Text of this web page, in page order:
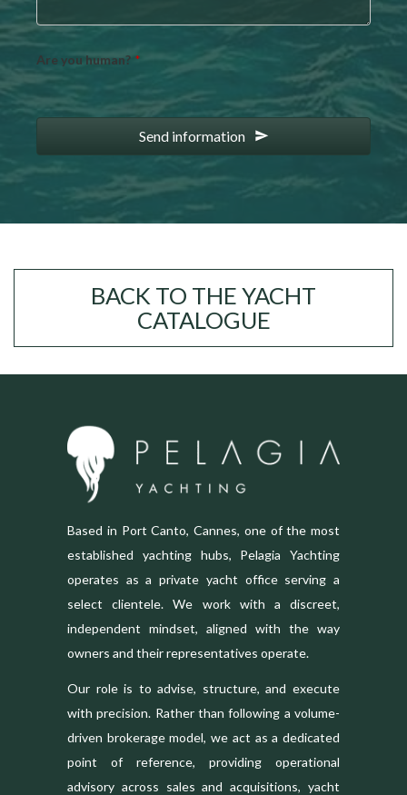
Are you human? *
Send information
BACK TO THE YACHT
CATALOGUE
Based in Port Canto, Cannes, one of the most
established yachting hubs, Pelagia Yachting
operates as a private yacht office serving a
select clientele. We work with a discreet,
independent mindset, aligned with the way
owners and their representatives operate.
Our role is to advise, structure, and execute
with precision. Rather than following a volume-
driven brokerage model, we act as a dedicated
point of reference, providing operational
advisory across sales and acquisitions, yacht